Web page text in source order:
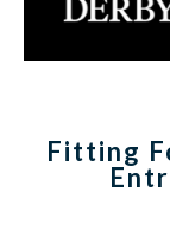
Fitting